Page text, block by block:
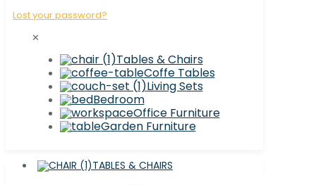
Lost your password?
✕
Tables & Chairs
Coffe Tables
Living Sets
Bedroom
Office Furniture
Garden Furniture
TABLES & CHAIRS